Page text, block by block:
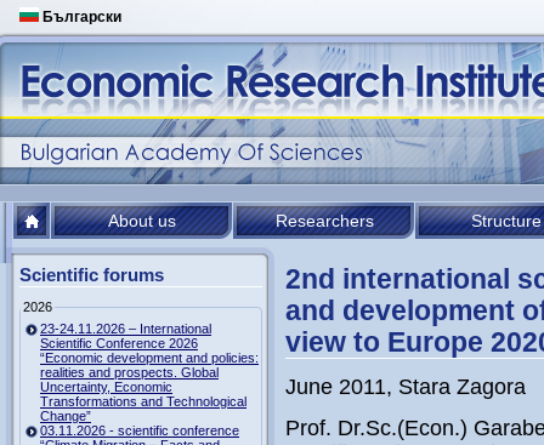
Български
About us Researchers Structure
Scientific forums
2026
23-24.11.2026 – International
Scientific Conference 2026
“Economic development and policies:
realities and prospects. Global
Uncertainty, Economic
Transformations and Technological
Change”
03.11.2026 - scientific conference
2nd international
and development
view to Europe
June 2011, Stara Zagora
Prof. Dr.Sc.(Econ.)